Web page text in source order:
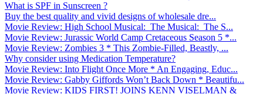
What is SPF in Sunscreen ?
Buy the best quality and vivid designs of wholesale dre...
Movie Review: High School Musical: The Musical: The S...
Movie Review: Jurassic World Camp Cretaceous Season 5 *...
Movie Review: Zombies 3 * This Zombie-Filled, Beastly, ...
Why consider using Medication Temperature?
Movie Review: Into Flight Once More * An Engaging, Educ...
Movie Review: Gabby Giffords Won’t Back Down * Beautifu...
Movie Review: KIDS FIRST! JOINS KENN VISELMAN &